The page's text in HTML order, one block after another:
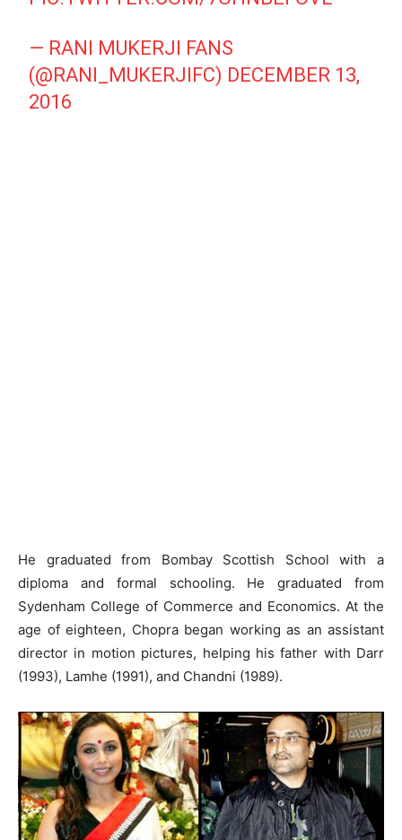
— RANI MUKERJI FANS
(@RANI_MUKERJIFC) DECEMBER 13,
2016
He graduated from Bombay Scottish School with a
diploma and formal schooling. He graduated from
Sydenham College of Commerce and Economics. At the
age of eighteen, Chopra began working as an assistant
director in motion pictures, helping his father with Darr
(1993), Lamhe (1991), and Chandni (1989).